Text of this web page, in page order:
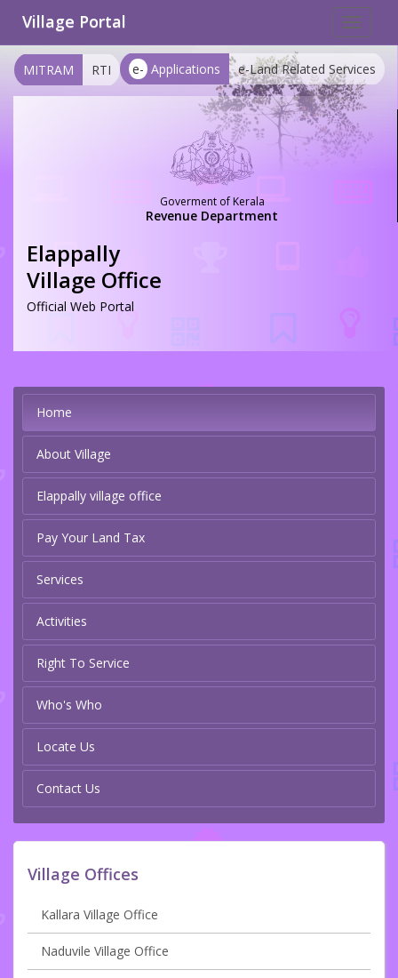
Toggle
Village Portal
e- Applications e-Land Related Services
MITRAM RTI
Goverment of Kerala
Revenue Department
Elappally
Village Office
Official Web Portal
Home
About Village
Elappally village office
Pay Your Land Tax
Services
Activities
Right To Service
Who's Who
Locate Us
Contact Us
Village Offices
Kallara Village Office
Naduvile Village Office